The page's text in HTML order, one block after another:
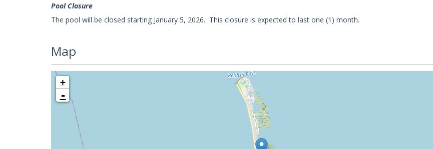
Pool Closure
The pool will be closed starting January 5, 2026. This closure is expected to last one (1) month.
Map
+
-